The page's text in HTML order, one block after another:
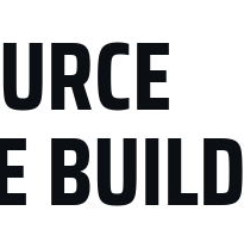
BUILD